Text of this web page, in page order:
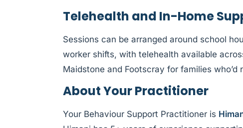
Telehealth and In-Home
Sessions can be arranged around school
worker shifts, with telehealth available
Maidstone and Footscray for families
About Your Practitioner
Your Behaviour Support Practitioner is